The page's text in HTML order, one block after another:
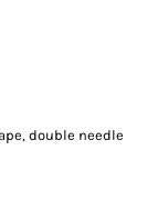
double needle